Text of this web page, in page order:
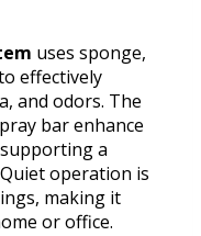
uses sponge,
effectively
and odors. The
bar enhance
a
operation is
making it
or office.